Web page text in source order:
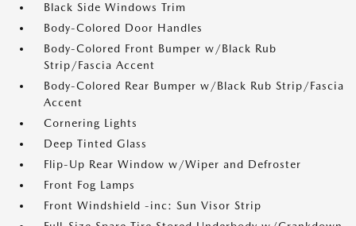
Black Side Windows Trim
Body-Colored Door Handles
Body-Colored Front Bumper w/Black Rub
Strip/Fascia Accent
Body-Colored Rear Bumper w/Black Rub Strip/Fascia
Accent
Cornering Lights
Deep Tinted Glass
Flip-Up Rear Window w/Wiper and Defroster
Front Fog Lamps
Front Windshield -inc: Sun Visor Strip